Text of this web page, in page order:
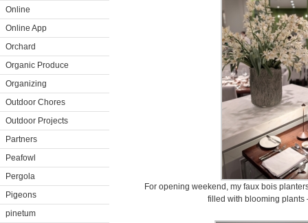
Online
Online App
Orchard
Organic Produce
Organizing
Outdoor Chores
Outdoor Projects
Partners
Peafowl
Pergola
Pigeons
pinetum
For opening weekend, my faux bois
filled with blooming plants